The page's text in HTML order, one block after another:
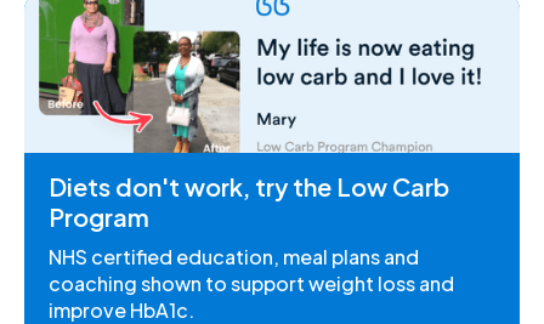
Diets don't work, try the Low Carb
Program
NHS certified education, meal plans and
coaching shown to support weight loss and
improve HbA1c.